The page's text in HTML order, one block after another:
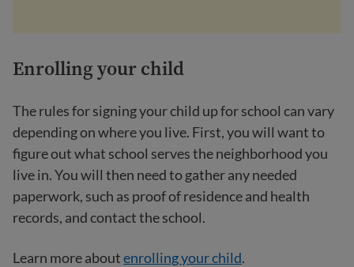
Enrolling your child
The rules for signing your child up for school can vary
depending on where you live. First, you will want to
figure out what school serves the neighborhood you
live in. You will then need to gather any needed
paperwork, such as proof of residence and health
records, and contact the school.
Learn more aboutenrolling your child.